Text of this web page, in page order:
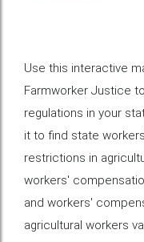
Use this interactive
Farmworker Justice
regulations in your
it to find state
restrictions in
workers'
and workers'
agricultural workers